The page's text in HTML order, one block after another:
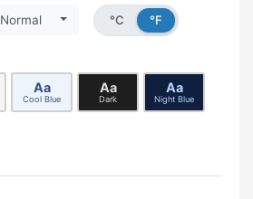
Normal
°C
°F
Aa
Cool Blue
Aa
Dark
Aa
Night Blue